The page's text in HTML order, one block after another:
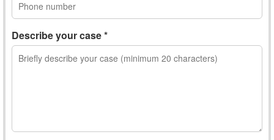
Describe your case *